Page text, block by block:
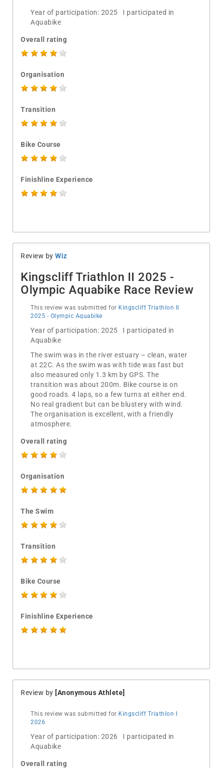
Year of participation: 2025 I participated in
Aquabike
Overall rating
Organisation
Transition
Bike Course
Finishline Experience
Review by Wiz
Kingscliff Triathlon II 2025 -
Olympic Aquabike Race Review
This review was submitted for Kingscliff Triathlon II
2025 - Olympic Aquabike
Year of participation: 2025 I participated in
Aquabike
The swim was in the river estuary – clean, water
at 22C. As the swim was with tide was fast but
also measured only 1.3 km by GPS. The
transition was about 200m. Bike course is on
good roads. 4 laps, so a few turns at either end.
No real gradient but can be blustery with wind.
The organisation is excellent, with a friendly
atmosphere.
Overall rating
Organisation
The Swim
Transition
Bike Course
Finishline Experience
Review by [Anonymous Athlete]
This review was submitted for Kingscliff Triathlon I
2026
Year of participation: 2026 I participated in
Aquabike
Overall rating